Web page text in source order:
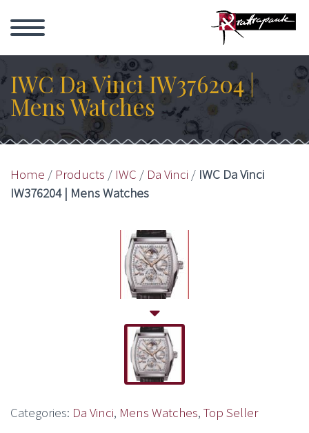
IWC Da Vinci IW376204 |
Mens Watches
Home / Products / IWC / Da Vinci / IWC Da Vinci
IW376204 | Mens Watches
Categories: Da Vinci, Mens Watches, Top Seller